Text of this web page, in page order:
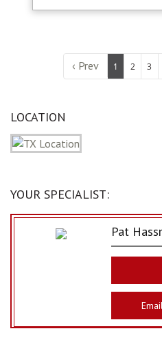
‹ Prev 1 2 3
LOCATION
YOUR SPECIALIST:
Pat